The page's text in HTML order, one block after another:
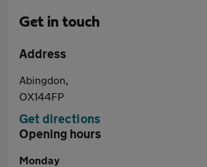
Get in touch
Address
Abingdon,
OX144FP
Get directions
Opening hours
Monday